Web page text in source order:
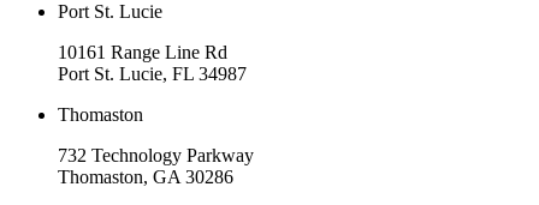
Port St. Lucie
10161 Range Line Rd
Port St. Lucie, FL 34987
Thomaston
732 Technology Parkway
Thomaston, GA 30286